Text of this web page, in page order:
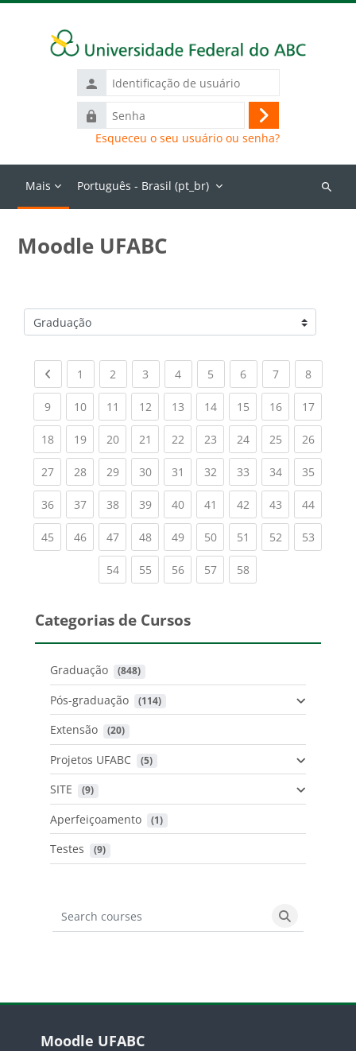
Identificação
de
usuário
Senha
Acessar
Esqueceu o seu usuário ou senha?
Mais Português - Brasil ‎(pt_br)‎
Buscar
Moodle UFABC
Categorias de Cursos
Previous page
1 (current)
2 (current)
3 (current)
4(current)
5 (current)
6(current)
7(current)
8(current)
9(current)
10(current)
11 (current)
12(current)
13(current)
14(current)
15(current)
16(current)
17
18(current)
19(current)
20(current)
21 (current)
22(current)
23(current)
24(current)
25(current)
26
27(current)
28(current)
29(current)
30(current)
31 (current)
32(current)
33(current)
34(current)
35
36(current)
37(current)
38(current)
39(current)
40(current)
41 (current)
42(current)
43(current)
44
45(current)
46(current)
47(current)
48(current)
49(current)
50(current)
51 (current)
52(current)
53
54(current)
55(current)
56(current)
57(current)
58(current)
Categorias de Cursos
Graduação (848)
Pós-graduação (114)
Extensão (20)
Projetos UFABC (5)
SITE (9)
Aperfeiçoamento (1)
Testes (9)
Search courses
Search
Blocos
Moodle UFABC